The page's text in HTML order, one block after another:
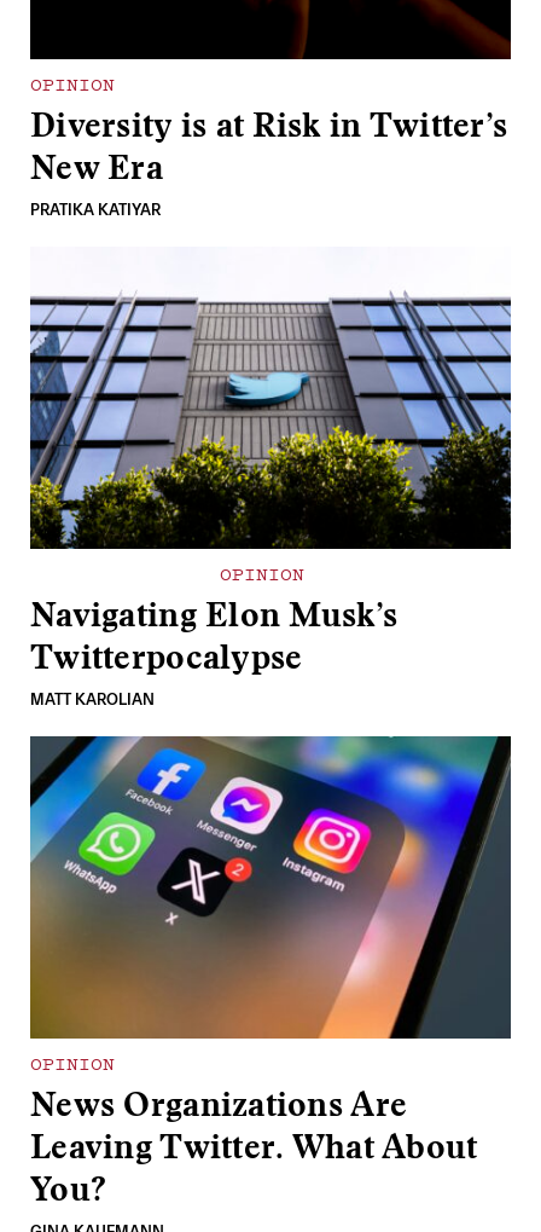
OPINION
Diversity is at Risk in Twitter’s
New Era
PRATIKA KATIYAR
OPINION
Navigating Elon Musk’s
Twitterpocalypse
MATT KAROLIAN
OPINION
News Organizations Are
Leaving Twitter. What About
You?